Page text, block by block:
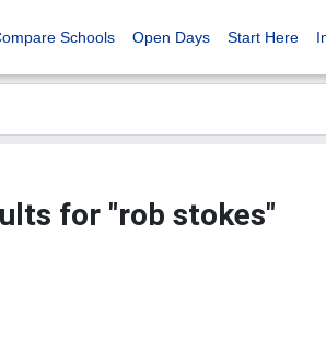
Schools Open Days Start Here
for "rob stokes"